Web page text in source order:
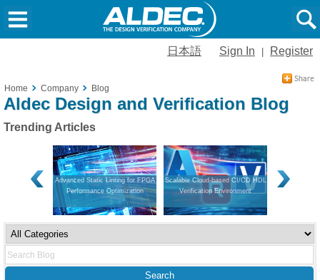
日本語 Sign In Register
Home Company Blog
Aldec Design and Verification Blog
Trending Articles
Hardware
Advanced Static Linting for FPGA
Performance Optimization
Scalable Cloud-based CI/CD HDL
Verification Environment
Navigating